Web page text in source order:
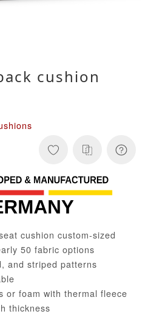
cushion
cushion custom-sized
50 fabric options
and striped patterns
or foam with thermal fleece
thickness